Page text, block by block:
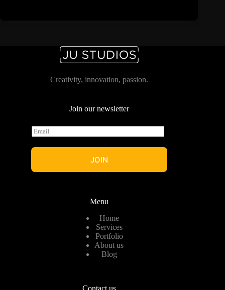
Creativity, innovation, passion.
Join our newsletter
E
m
a
*
JOIN
Menu
Home
Services
Portfolio
About us
Blog
Contact us